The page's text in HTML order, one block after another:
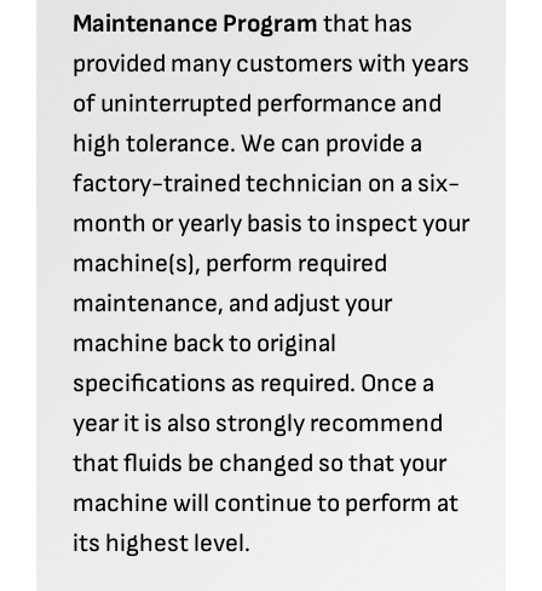
Maintenance Program that has
provided many customers with years
of uninterrupted performance and
high tolerance. We can provide a
factory-trained technician on a six-
month or yearly basis to inspect your
machine(s), perform required
maintenance, and adjust your
machine back to original
specifications as required. Once a
year it is also strongly recommend
that fluids be changed so that your
machine will continue to perform at
its highest level.